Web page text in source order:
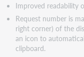
request,
and
delivery
information
Additional
Improved readability
Request number is
right corner) of the
an icon to
clipboard.